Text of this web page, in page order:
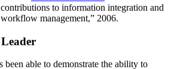
contributions to information integration and
workflow management,” 2006.
been able to demonstrate the ability to